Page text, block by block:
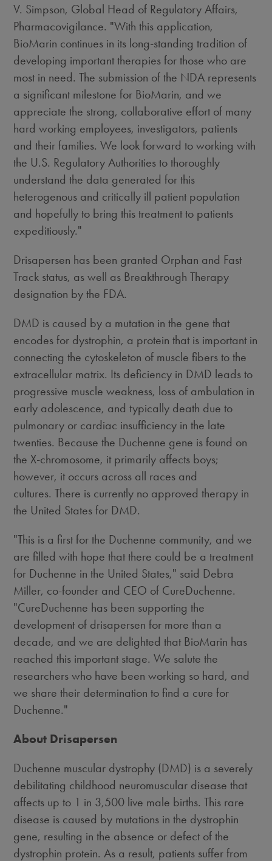
V. Simpson, Global Head of Regulatory Affairs,
Pharmacovigilance. "With this application,
BioMarin continues in its long-standing tradition of
developing important therapies for those who are
most in need. The submission of the NDA represents
a significant milestone for BioMarin, and we
appreciate the strong, collaborative effort of many
hard working employees, investigators, patients
and their families. We look forward to working with
the U.S. Regulatory Authorities to thoroughly
understand the data generated for this
heterogenous and critically ill patient population
and hopefully to bring this treatment to patients
expeditiously."
Drisapersen has been granted Orphan and Fast
Track status, as well as Breakthrough Therapy
designation by the FDA.
DMD is caused by a mutation in the gene that
encodes for dystrophin, a protein that is important in
connecting the cytoskeleton of muscle fibers to the
extracellular matrix. Its deficiency in DMD leads to
progressive muscle weakness, loss of ambulation in
early adolescence, and typically death due to
pulmonary or cardiac insufficiency in the late
twenties. Because the Duchenne gene is found on
the X-chromosome, it primarily affects boys;
however, it occurs across all races and
cultures. There is currently no approved therapy in
the United States for DMD.
"This is a first for the Duchenne community, and we
are filled with hope that there could be a treatment
for Duchenne in the United States," said Debra
Miller, co-founder and CEO of CureDuchenne.
"CureDuchenne has been supporting the
development of drisapersen for more than a
decade, and we are delighted that BioMarin has
reached this important stage. We salute the
researchers who have been working so hard, and
we share their determination to find a cure for
Duchenne."
About Drisapersen
Duchenne muscular dystrophy (DMD) is a severely
debilitating childhood neuromuscular disease that
affects up to 1 in 3,500 live male births. This rare
disease is caused by mutations in the dystrophin
gene, resulting in the absence or defect of the
dystrophin protein. As a result, patients suffer from